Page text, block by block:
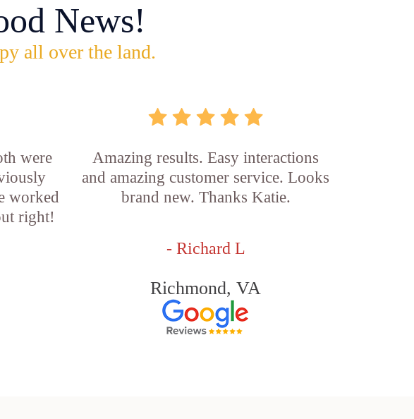
News!
all over the land.
were
worked
right!
Amazing results. Easy interactions
and amazing customer service. Looks
brand new. Thanks Katie.
- Richard L
Richmond, VA